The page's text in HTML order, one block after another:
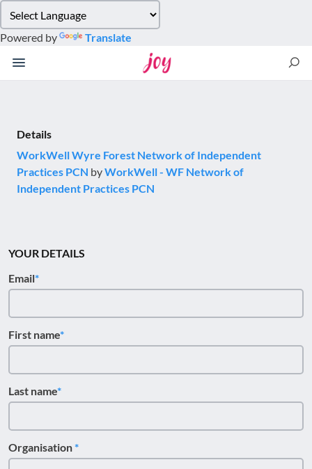
note:
This
website
Powered by Translate
Details
WorkWell Wyre Forest Network of Independent
Practices PCN byWorkWell - WF Network of
Independent Practices PCN
YOUR DETAILS
Email
First name
Last name
Organisation